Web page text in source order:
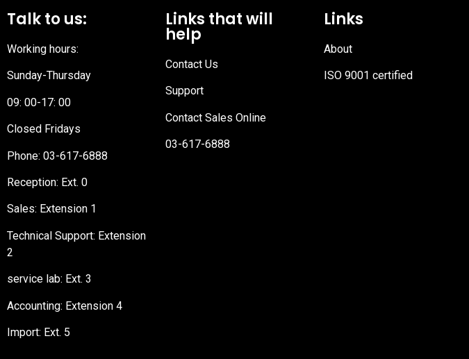
Talk to us:
Working hours:
Sunday-Thursday
09: 00-17: 00
Closed Fridays
Phone: 03-617-6888
Reception: Ext. 0
Sales: Extension 1
Technical Support: Extension
2
service lab: Ext. 3
Accounting: Extension 4
Import: Ext. 5
Links that will
help
Contact Us
Support
Contact Sales Online
03-617-6888
Links
About
ISO 9001 certified